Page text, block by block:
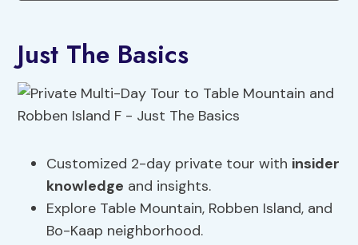
Just The Basics
Customized 2-day private tour with insider
knowledge and insights.
Explore Table Mountain, Robben Island, and
Bo-Kaap neighborhood.